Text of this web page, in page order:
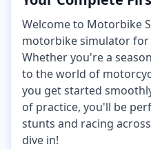
Welcome to Motorbike
motorbike simulator for
Whether you're a
to the world of
you get started
of practice, you'll be
stunts and racing
dive in!